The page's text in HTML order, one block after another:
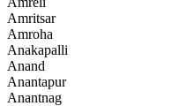
Amritsar
Amroha
Anakapalli
Anand
Anantapur
Anantnag